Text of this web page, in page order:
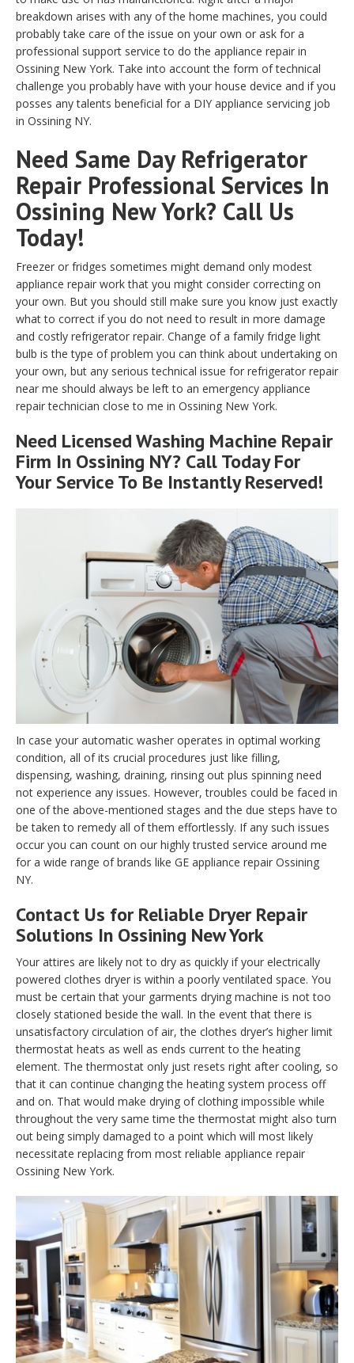
breakdown arises with any of the home machines, you could
probably take care of the issue on your own or ask for a
professional support service to do the appliance repair in
Ossining New York. Take into account the form of technical
challenge you probably have with your house device and if you
posses any talents beneficial for a DIY appliance servicing job
in Ossining NY.
Need Same Day Refrigerator
Repair Professional Services In
Ossining New York? Call Us
Today!
Freezer or fridges sometimes might demand only modest
appliance repair work that you might consider correcting on
your own. But you should still make sure you know just exactly
what to correct if you do not need to result in more damage
and costly refrigerator repair. Change of a family fridge light
bulb is the type of problem you can think about undertaking on
your own, but any serious technical issue for refrigerator repair
near me should always be left to an emergency appliance
repair technician close to me in Ossining New York.
Need Licensed Washing Machine Repair
Firm In Ossining NY? Call Today For
Your Service To Be Instantly Reserved!
In case your automatic washer operates in optimal working
condition, all of its crucial procedures just like filling,
dispensing, washing, draining, rinsing out plus spinning need
not experience any issues. However, troubles could be faced in
one of the above-mentioned stages and the due steps have to
be taken to remedy all of them effortlessly. If any such issues
occur you can count on our highly trusted service around me
for a wide range of brands like GE appliance repair Ossining
NY.
Contact Us for Reliable Dryer Repair
Solutions In Ossining New York
Your attires are likely not to dry as quickly if your electrically
powered clothes dryer is within a poorly ventilated space. You
must be certain that your garments drying machine is not too
closely stationed beside the wall. In the event that there is
unsatisfactory circulation of air, the clothes dryer’s higher limit
thermostat heats as well as ends current to the heating
element. The thermostat only just resets right after cooling, so
that it can continue changing the heating system process off
and on. That would make drying of clothing impossible while
throughout the very same time the thermostat might also turn
out being simply damaged to a point which will most likely
necessitate replacing from most reliable appliance repair
Ossining New York.